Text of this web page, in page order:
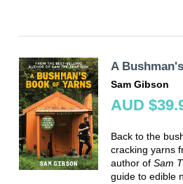
A
Sam Gibson
AUD
Back to the
cracking yarns
author of Sam
guide to edible